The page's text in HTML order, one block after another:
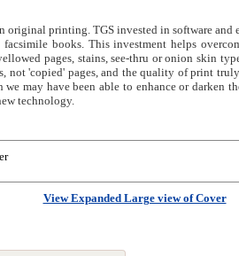
original printing. TGS invested in software and
books. This investment helps
pages, stains, see-thru or onion skin
not 'copied' pages, and the quality of print
may have been able to enhance or darken
technology.
View Expanded Large view of Cover